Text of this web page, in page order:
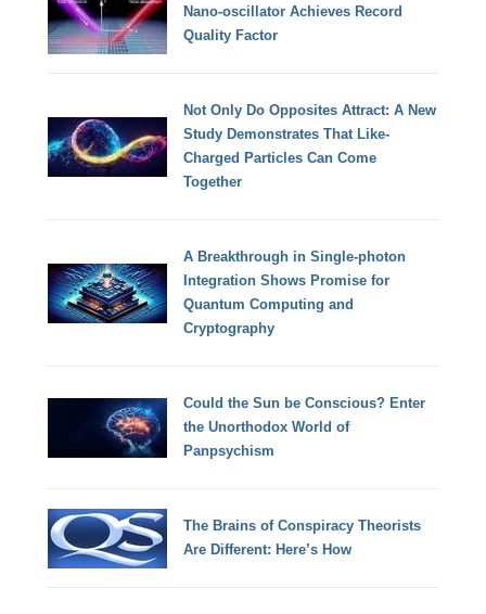
Nano-oscillator Achieves Record
Quality Factor
Not Only Do Opposites Attract: A New
Study Demonstrates That Like-
Charged Particles Can Come
Together
A Breakthrough in Single-photon
Integration Shows Promise for
Quantum Computing and
Cryptography
Could the Sun be Conscious? Enter
the Unorthodox World of
Panpsychism
The Brains of Conspiracy Theorists
Are Different: Here’s How